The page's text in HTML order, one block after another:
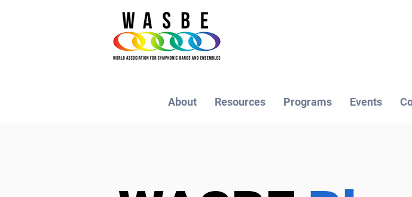
About Resources Programs Events